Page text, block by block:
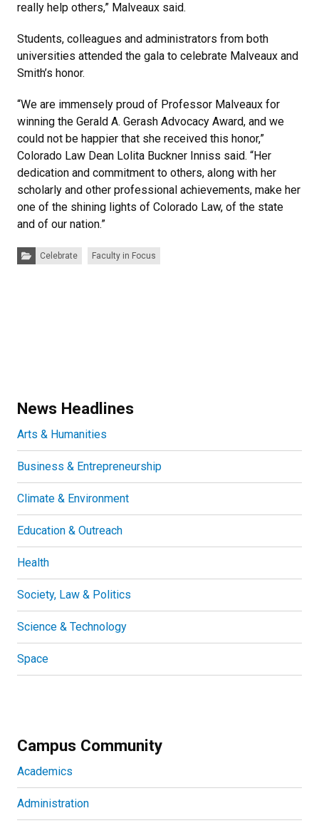
really help others,” Malveaux said.
Students, colleagues and administrators from both
universities attended the gala to celebrate Malveaux and
Smith’s honor.
“We are immensely proud of Professor Malveaux for
winning the Gerald A. Gerash Advocacy Award, and we
could not be happier that she received this honor,”
Colorado Law Dean Lolita Buckner Inniss said. “Her
dedication and commitment to others, along with her
scholarly and other professional achievements, make her
one of the shining lights of Colorado Law, of the state
and of our nation.”
Categories:Celebrate Faculty in Focus
News Headlines
Arts & Humanities
Business & Entrepreneurship
Climate & Environment
Education & Outreach
Health
Society, Law & Politics
Science & Technology
Space
Campus Community
Academics
Administration